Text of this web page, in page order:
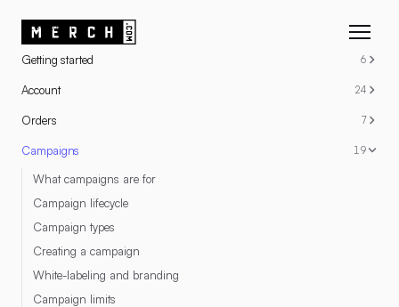
RESOURCES
Getting started 6
Account 24
Orders 7
Campaigns 19
What campaigns are for
Campaign lifecycle
Campaign types
Creating a campaign
White-labeling and branding
Campaign limits